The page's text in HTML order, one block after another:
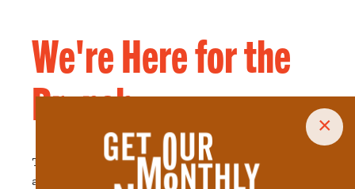
×
We're Here for the
Brunch
The perfect combo of breakfast and lunch, savory
and sweet,
brunch spotsmake all our dining